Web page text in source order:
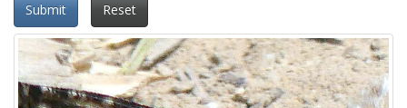
Submit Reset